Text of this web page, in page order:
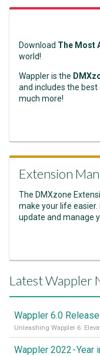
Download The Most
world!
Wappler is the
and includes the
much more!
Extension
The DMXzone
make your life easier.
update and manage
Latest Wappler
Wappler 6.0
Wappler 2022 - Year